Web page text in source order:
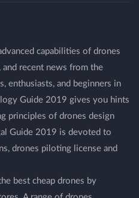
capabilities of drones
and recent news from the
enthusiasts, and beginners in
Guide 2019 gives you hints
principles of drones design
Guide 2019 is devoted to
drones piloting license and
best cheap drones by